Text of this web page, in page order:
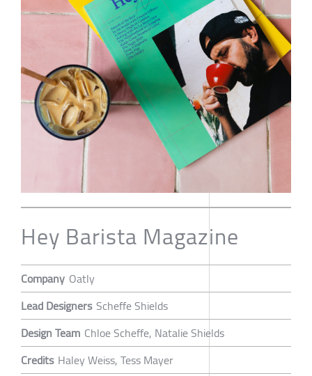
Hey Barista Magazine
Company Oatly
Lead Designers Scheffe Shields
Design Team Chloe Scheffe, Natalie Shields
Credits Haley Weiss, Tess Mayer